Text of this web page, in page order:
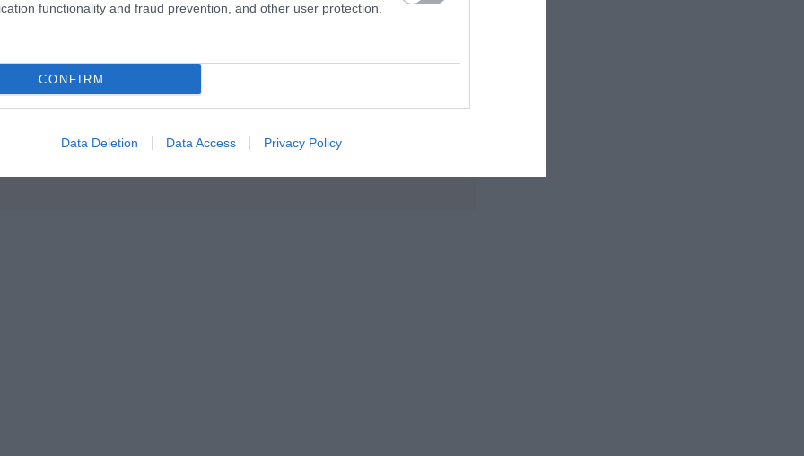
functionality and fraud prevention, and other user protection.
CONFIRM
Data Deletion Data Access Privacy Policy
and Directions
Guilsfield to Llanfair Caereinion Road, off the A490 Welshpool to